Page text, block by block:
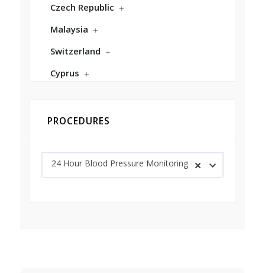
Czech Republic
Malaysia
Switzerland
Cyprus
PROCEDURES
24 Hour Blood Pressure Monitoring